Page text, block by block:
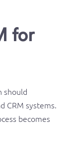
for
should
CRM systems.
becomes